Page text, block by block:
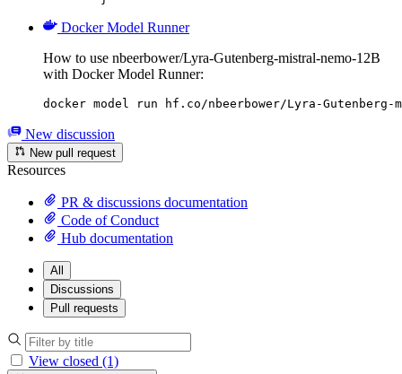
Docker Model Runner
How to use nbeerbower/Lyra-Gutenberg-mistral-nemo-12B
with Docker Model Runner:
docker model run hf.co/nbeerbower/Lyra-Gutenberg-
New discussion
New pull request
Resources
PR & discussions documentation
Code of Conduct
Hub documentation
All
Discussions
Pull requests
View closed (1)